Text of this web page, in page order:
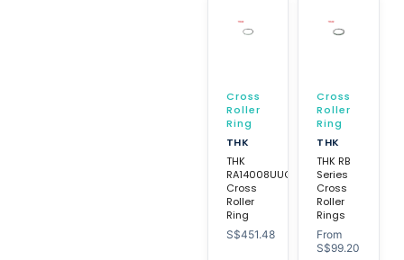
Cross
Roller
Ring
THK
THK
RA14008UUC0
Cross
Roller
Ring
S$451.48
Cross
Roller
Ring
THK
THK RB
Series
Cross
Roller
Rings
From
S$99.20